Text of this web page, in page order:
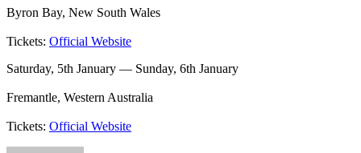
Byron Bay, New South Wales
Tickets: Official Website
Saturday, 5th January — Sunday, 6th January
Fremantle, Western Australia
Tickets: Official Website